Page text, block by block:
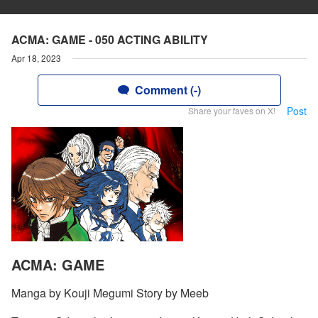
ACMA: GAME - 050 ACTING ABILITY
Apr 18, 2023
Comment (-)
Share your faves on X! Post
ACMA: GAME
Manga by Kouji Megumi Story by Meeb